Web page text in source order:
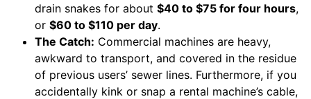
drain snakes for about $40 to $75 for four hours,
or $60 to $110 per day.
The Catch: Commercial machines are heavy,
awkward to transport, and covered in the residue
of previous users’ sewer lines. Furthermore, if you
accidentally kink or snap a rental machine’s cable,